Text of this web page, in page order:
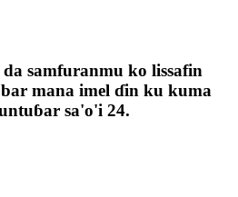
samfuranmu ko lissafin
mana imel ɗin ku kuma
sa'o'i 24.